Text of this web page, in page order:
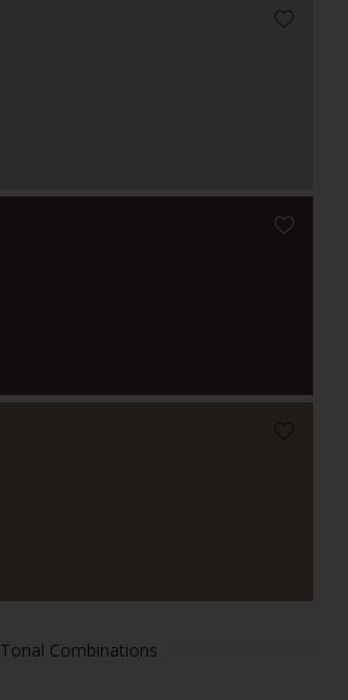
Tonal Combinations